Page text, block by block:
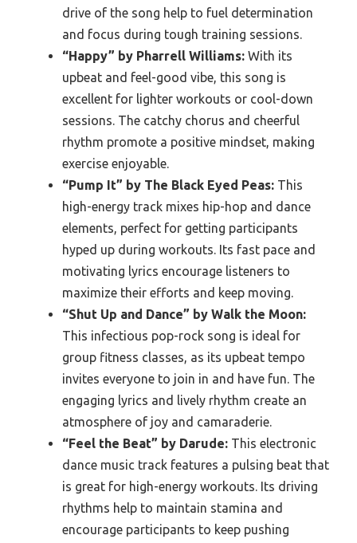
drive of the song help to fuel determination
and focus during tough training sessions.
“Happy” by Pharrell Williams: With its
upbeat and feel-good vibe, this song is
excellent for lighter workouts or cool-down
sessions. The catchy chorus and cheerful
rhythm promote a positive mindset, making
exercise enjoyable.
“Pump It” by The Black Eyed Peas: This
high-energy track mixes hip-hop and dance
elements, perfect for getting participants
hyped up during workouts. Its fast pace and
motivating lyrics encourage listeners to
maximize their efforts and keep moving.
“Shut Up and Dance” by Walk the Moon:
This infectious pop-rock song is ideal for
group fitness classes, as its upbeat tempo
invites everyone to join in and have fun. The
engaging lyrics and lively rhythm create an
atmosphere of joy and camaraderie.
“Feel the Beat” by Darude: This electronic
dance music track features a pulsing beat that
is great for high-energy workouts. Its driving
rhythms help to maintain stamina and
encourage participants to keep pushing